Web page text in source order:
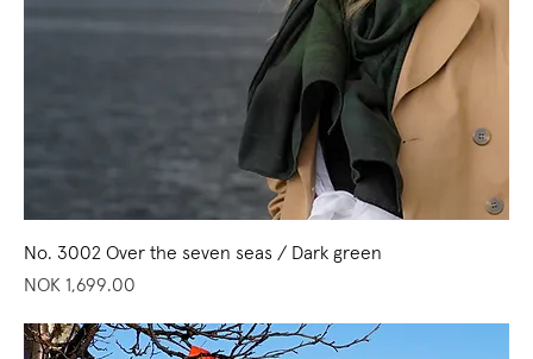
No. 3002 Over the seven seas / Dark green
Price
NOK 1,699.00